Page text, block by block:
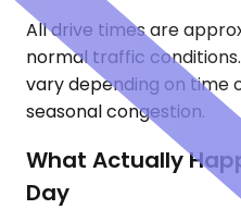
All drive times are
normal traffic
vary depending on time
seasonal congestion.
What Actually
Day